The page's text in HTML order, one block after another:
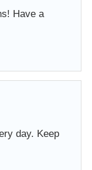
Have a
day. Keep